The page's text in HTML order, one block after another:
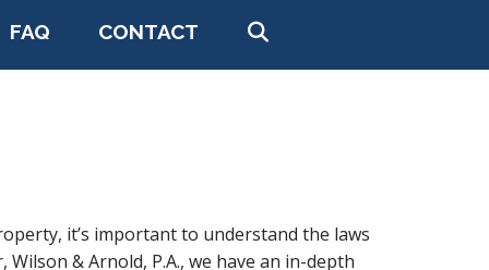
FAQ CONTACT
it’s important to understand the laws
& Arnold, P.A., we have an in-depth